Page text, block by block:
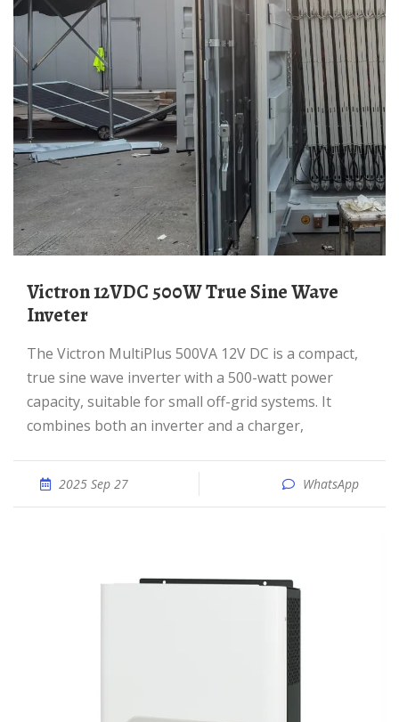
Victron 12VDC 500W True Sine Wave
Inveter
The Victron MultiPlus 500VA 12V DC is a compact,
true sine wave inverter with a 500-watt power
capacity, suitable for small off-grid systems. It
combines both an inverter and a charger,
2025 Sep 27 WhatsApp